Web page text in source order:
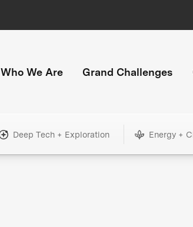
Who We Are Grand Challenges
Deep Tech + Exploration Energy +